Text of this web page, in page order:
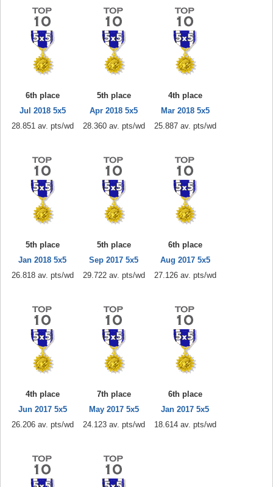
6th place
Jul 2018 5x5
28.851 av. pts/wd
5th place
Apr 2018 5x5
28.360 av. pts/wd
4th place
Mar 2018 5x5
25.887 av. pts/wd
5th place
Jan 2018 5x5
26.818 av. pts/wd
5th place
Sep 2017 5x5
29.722 av. pts/wd
6th place
Aug 2017 5x5
27.126 av. pts/wd
4th place
Jun 2017 5x5
26.206 av. pts/wd
7th place
May 2017 5x5
24.123 av. pts/wd
6th place
Jan 2017 5x5
18.614 av. pts/wd